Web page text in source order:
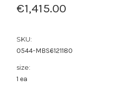
€1,415.00
SKU:
0544-MBS6121180
size:
1 ea